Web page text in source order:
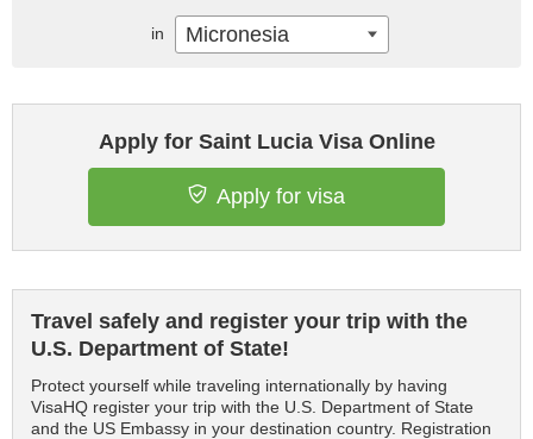
Apply for Saint Lucia Visa Online
Apply for visa
Travel safely and register your trip with the
U.S. Department of State!
Protect yourself while traveling internationally by having
VisaHQ register your trip with the U.S. Department of State
and the US Embassy in your destination country. Registration
in Micronesia